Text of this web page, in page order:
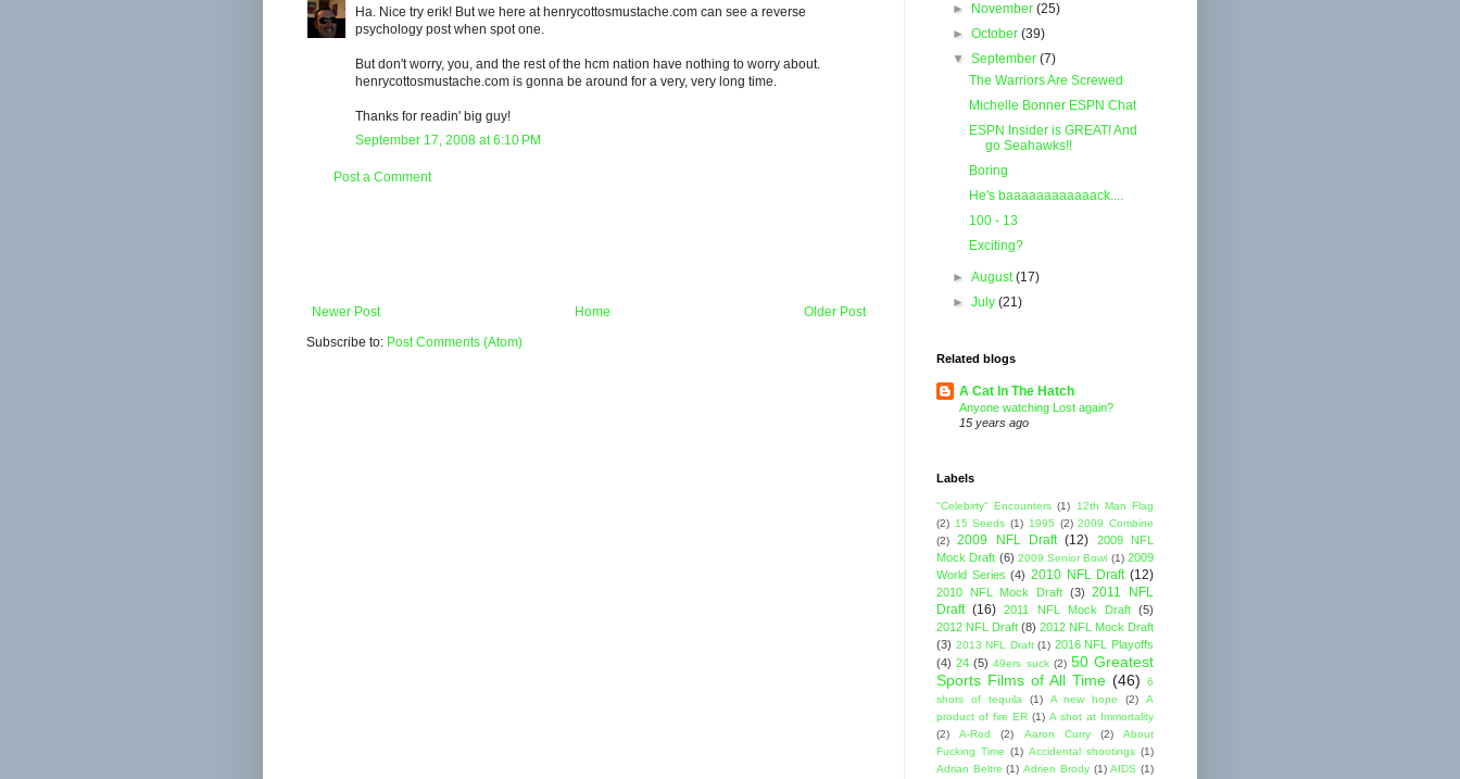
Ha. Nice try erik! But we here at henrycottosmustache.com can see a reverse
psychology post when spot one.
But don't worry, you, and the rest of the hcm nation have nothing to worry about.
henrycottosmustache.com is gonna be around for a very, very long time.
Thanks for readin' big guy!
September 17, 2008 at 6:10 PM
Post a Comment
Newer Post Older Post
Home
Subscribe to: Post Comments (Atom)
►
November(25)
►October(39)
▼September(7)
The Warriors Are Screwed
Michelle Bonner ESPN Chat
ESPN Insider is GREAT! And
go Seahawks!!
Boring
He's baaaaaaaaaaaack....
100 - 13
Exciting?
►August(17)
►July(21)
Related blogs
A Cat In The Hatch
Anyone watching Lost again?
15 years ago
Labels
"Celebirty" Encounters (1)
12th Man Flag
(2) 15 Seeds (1) 1995 (2) 2009 Combine
(2)
2009 NFL Draft (12)
2009 NFL
Mock Draft (6) 2009 Senior Bowl (1) 2009
World Series (4) 2010 NFL Draft (12)
2010 NFL Mock Draft (3)
2011 NFL
Draft (16) 2011 NFL Mock Draft (5)
2012 NFL Draft (8) 2012 NFL Mock Draft
(3) 2013 NFL Draft (1) 2016 NFL Playoffs
(4) 24 (5) 49ers suck (2) 50 Greatest
Sports Films of All Time (46)
6
shots of tequila
(1) A new hope (2)
A
product of fire ER (1) A shot at Immortality
(2)
A-Rod (2) Aaron Curry (2)
About
Fucking Time (1) Accidental shootings (1)
Adrian Beltre (1) Adrien Brody (1) AIDS (1)